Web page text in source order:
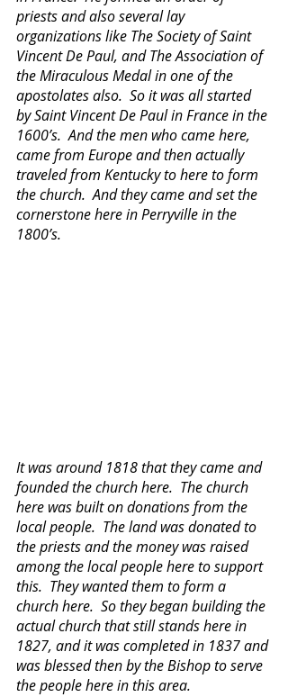
priests and also several lay
organizations like The Society of Saint
Vincent De Paul, and The Association of
the Miraculous Medal in one of the
apostolates also.  So it was all started
by Saint Vincent De Paul in France in the
1600’s.  And the men who came here,
came from Europe and then actually
traveled from Kentucky to here to form
the church.  And they came and set the
cornerstone here in Perryville in the
1800’s.
It was around 1818 that they came and
founded the church here.  The church
here was built on donations from the
local people.  The land was donated to
the priests and the money was raised
among the local people here to support
this.  They wanted them to form a
church here.  So they began building the
actual church that still stands here in
1827, and it was completed in 1837 and
was blessed then by the Bishop to serve
the people here in this area.